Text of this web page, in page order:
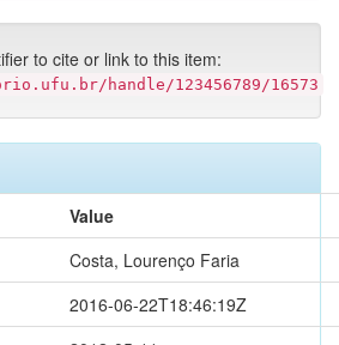
to cite or link to this item:
handle/123456789/16573
Value
Costa, Lourenço Faria
2016-06-22T18:46:19Z